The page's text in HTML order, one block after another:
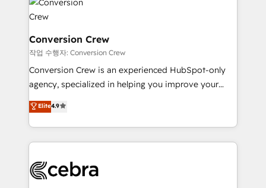
implementations, and 5,000+ pages ✨ CS: Clients
generating 7-digit MRR from inbound campaigns ✨
CS: 245% organic growth & +751% new visitors for a
full-funnel HubSpot project ✨ CS: 415% conversion
boost with a new HubSpot site Recognized leaders:
🏆 HubSpot Platform Migration Impact Award 🏆
Inbound Campaign of the Year 🏆 Gold AVA Digital
Award for Best Website 🌟 Accreditations: CRM
Conversion Crew
작업 수행자: Conversion Crew
Conversion Crew is an experienced HubSpot-only
agency, specialized in helping you improve your
online processes. This means we help you with: -
Implementing HubSpot (CRM, Marketing, Sales,
Service and Operations) - Developing fast, good-
looking websites in the HubSpot CMS - Building
systems you use You need a clear method to reach
Elite4.9